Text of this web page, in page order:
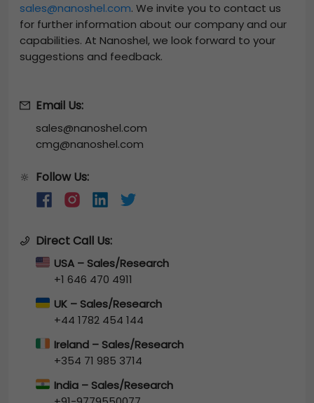
sales@nanoshel.com. We invite you to contact us
for further information about our company and our
capabilities. At Nanoshel, we look forward to your
suggestions and feedback.
Email Us:
sales@nanoshel.com
cmg@nanoshel.com
🔆 Follow Us:
Direct Call Us:
USA – Sales/Research
+1 646 470 4911
UK – Sales/Research
+44 1782 454 144
Ireland – Sales/Research
+354 71 985 3714
India – Sales/Research